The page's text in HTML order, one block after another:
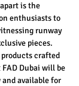
is the
enthusiasts to
runway
pieces.
crafted
Dubai will be
available for